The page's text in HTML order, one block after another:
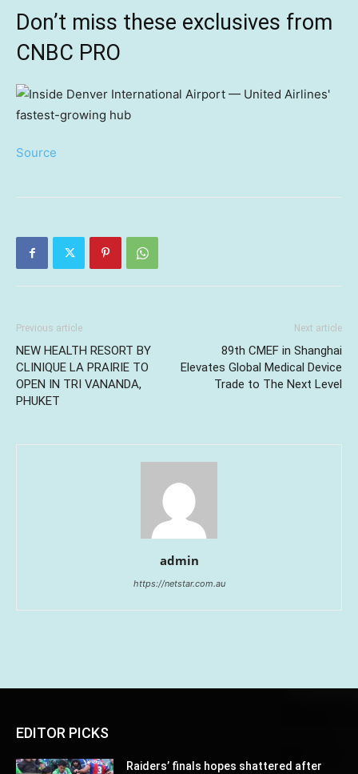
Don’t miss these exclusives from
CNBC PRO
Source
Previous article
NEW HEALTH RESORT BY
CLINIQUE LA PRAIRIE TO
OPEN IN TRI VANANDA,
PHUKET
Next article
89th CMEF in Shanghai
Elevates Global Medical Device
Trade to The Next Level
admin
https://netstar.com.au
EDITOR PICKS
Raiders’ finals hopes shattered after